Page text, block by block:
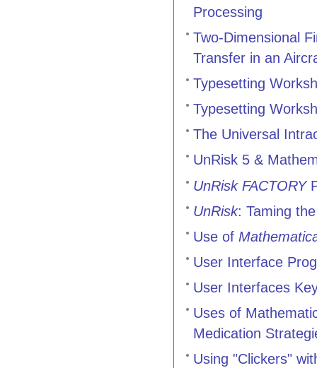
Processing
Two-Dimensional
Transfer in an
Typesetting
Typesetting
The Universal
UnRisk 5 &
UnRisk FACTORY
UnRisk: Taming
Use of
User Interface
User Interfaces
Uses of
Medication
Using "Clickers"